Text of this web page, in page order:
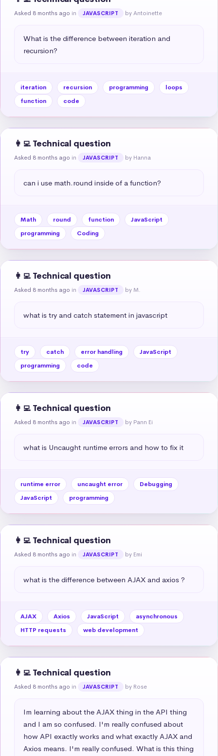
Asked 8 months ago in JAVASCRIPT by Antoinette
What is the difference between iteration and
recursion?
iteration recursion programming
loops
function
code
👩‍💻 Technical question
Asked 8 months ago in JAVASCRIPT by Hanna
can i use math.round inside of a function?
Math round function
JavaScript
programming
Coding
👩‍💻 Technical question
Asked 8 months ago in JAVASCRIPT by M.
what is try and catch statement in javascript
try catch error handling
JavaScript
programming
code
👩‍💻 Technical question
Asked 8 months ago in JAVASCRIPT by Pann Ei
what is Uncaught runtime errors and how to fix it
runtime error uncaught error
Debugging
JavaScript
programming
👩‍💻 Technical question
Asked 8 months ago in JAVASCRIPT by Emi
what is the difference between AJAX and axios ?
AJAX Axios JavaScript
asynchronous
HTTP requests
web development
👩‍💻 Technical question
Asked 8 months ago in JAVASCRIPT by Rose
Im learning about the AJAX thing in the API thing
and I am so confused. I'm really confused about
how API exactly works and what exactly AJAX and
Axios means. I'm really confused. What is this thing